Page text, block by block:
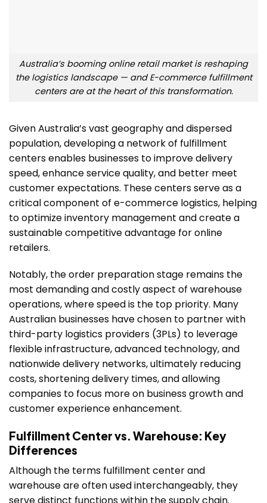
Australia’s booming online retail market is reshaping
the logistics landscape — and E-commerce fulfillment
centers are at the heart of this transformation.
Given Australia’s vast geography and dispersed
population, developing a network of fulfillment
centers enables businesses to improve delivery
speed, enhance service quality, and better meet
customer expectations. These centers serve as a
critical component of e-commerce logistics, helping
to optimize inventory management and create a
sustainable competitive advantage for online
retailers.
Notably, the order preparation stage remains the
most demanding and costly aspect of warehouse
operations, where speed is the top priority. Many
Australian businesses have chosen to partner with
third-party logistics providers (3PLs) to leverage
flexible infrastructure, advanced technology, and
nationwide delivery networks, ultimately reducing
costs, shortening delivery times, and allowing
companies to focus more on business growth and
customer experience enhancement.
Fulfillment Center vs. Warehouse: Key
Differences
Although the terms fulfillment center and
warehouse are often used interchangeably, they
serve distinct functions within the supply chain.